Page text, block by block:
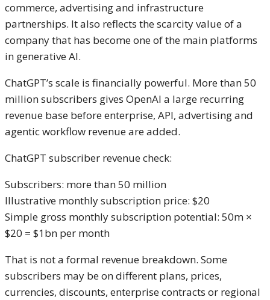
commerce, advertising and infrastructure
partnerships. It also reflects the scarcity value of a
company that has become one of the main platforms
in generative AI.
ChatGPT’s scale is financially powerful. More than 50
million subscribers gives OpenAI a large recurring
revenue base before enterprise, API, advertising and
agentic workflow revenue are added.
ChatGPT subscriber revenue check:
Subscribers: more than 50 million
Illustrative monthly subscription price: $20
Simple gross monthly subscription potential: 50m ×
$20 = $1bn per month
That is not a formal revenue breakdown. Some
subscribers may be on different plans, prices,
currencies, discounts, enterprise contracts or regional